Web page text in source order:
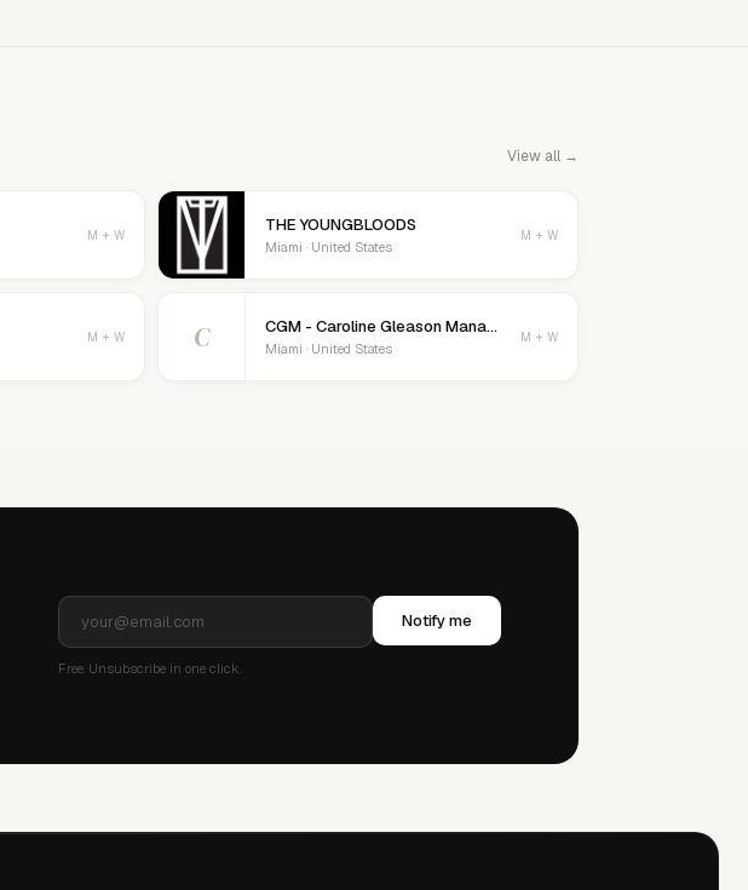
View all →
M + W THE YOUNGBLOODS
Miami · United States
M + W
M + W C CGM - Caroline Gleason Management
Miami · United States
M + W
Notify me
Free. Unsubscribe in one click.